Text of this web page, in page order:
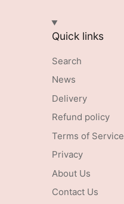
Quick links
Search
News
Delivery
Refund policy
Terms of Service
Privacy
About Us
Contact Us